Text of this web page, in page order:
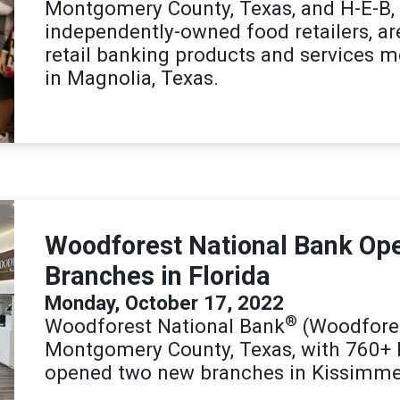
Montgomery County, Texas, and H-E-
independently-owned food retailers,
retail banking products and services
in Magnolia, Texas.
Woodforest National Bank
Branches in Florida
Monday, October 17, 2022
Woodforest National Bank®
Montgomery County, Texas, with
opened two new branches in